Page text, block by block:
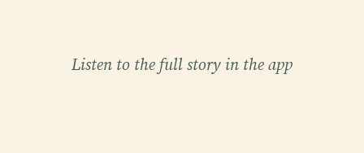
Listen to the full story in the app